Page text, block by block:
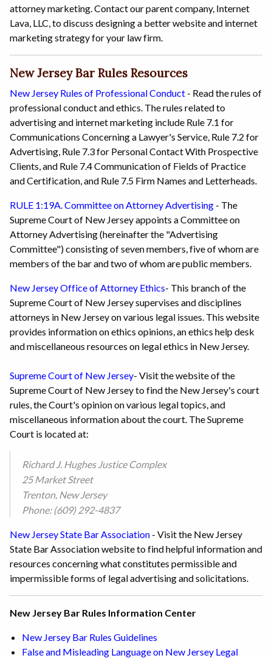
attorney marketing. Contact our parent company, Internet
Lava, LLC, to discuss designing a better website and internet
marketing strategy for your law firm.
New Jersey Bar Rules Resources
New Jersey Rules of Professional Conduct - Read the rules of
professional conduct and ethics. The rules related to
advertising and internet marketing include Rule 7.1 for
Communications Concerning a Lawyer's Service, Rule 7.2 for
Advertising, Rule 7.3 for Personal Contact With Prospective
Clients, and Rule 7.4 Communication of Fields of Practice
and Certification, and Rule 7.5 Firm Names and Letterheads.
RULE 1:19A. Committee on Attorney Advertising - The
Supreme Court of New Jersey appoints a Committee on
Attorney Advertising (hereinafter the "Advertising
Committee") consisting of seven members, five of whom are
members of the bar and two of whom are public members.
New Jersey Office of Attorney Ethics- This branch of the
Supreme Court of New Jersey supervises and disciplines
attorneys in New Jersey on various legal issues. This website
provides information on ethics opinions, an ethics help desk
and miscellaneous resources on legal ethics in New Jersey.
Supreme Court of New Jersey- Visit the website of the
Supreme Court of New Jersey to find the New Jersey's court
rules, the Court's opinion on various legal topics, and
miscellaneous information about the court. The Supreme
Court is located at:
Richard J. Hughes Justice Complex
25 Market Street
Trenton, New Jersey
Phone: (609) 292-4837
New Jersey State Bar Association - Visit the New Jersey
State Bar Association website to find helpful information and
resources concerning what constitutes permissible and
impermissible forms of legal advertising and solicitations.
New Jersey Bar Rules Information Center
New Jersey Bar Rules Guidelines
False and Misleading Language on New Jersey Legal